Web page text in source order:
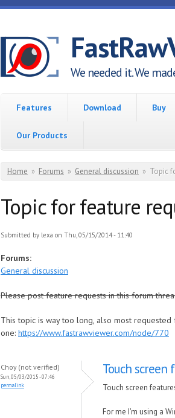
We needed it. We
Features Download Buy
Our Products
You are here
Home » Forums » General discussion » Topic
Topic for feature
Submitted by lexa on Thu, 05/15/2014 - 11:40
Forums:
General discussion
Please post feature requests in this forum
This topic is way too long, also most
one: https://www.fastrawviewer.com/node/770
Choy (not verified)
Sun, 05/03/2015 - 07:46
permalink
Touch screen
Touch screen
For me I'm using a